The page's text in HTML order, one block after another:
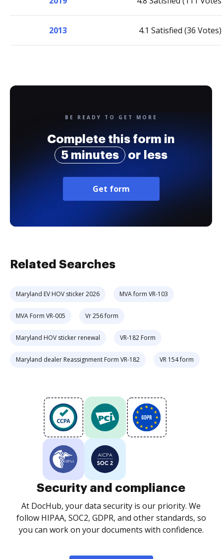
2013 4.1 Satisfied (36 Votes)
BE READY TO GET MORE
Complete this form in
5 minutes
or less
Get form
Related Searches
Maryland EV HOV sticker 2026 MVA form VR-103
MVA Form VR-005 Vr 256 form
Maryland HOV sticker renewal VR-182 Form
Maryland dealer Reassignment Form VR-182 VR 154 form
Security and compliance
At DocHub, your data security is our priority. We
follow HIPAA, SOC2, GDPR, and other standards, so
you can work on your documents with confidence.